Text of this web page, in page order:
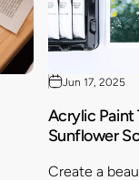
Jun 17, 2025
Acrylic Paint
Sunflower
Create a